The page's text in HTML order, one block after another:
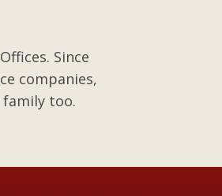
Since
companies,
too.